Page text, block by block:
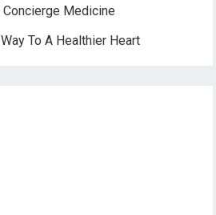
Medicine
Way To A Healthier Heart